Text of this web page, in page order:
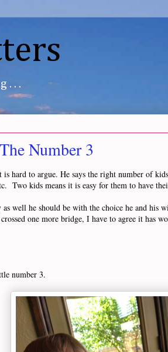
. . .
Number 3
to argue. He says the right number of
Two kids means it is easy for them to have
well he should be with the choice he and his
one more bridge, I have to agree it has
number 3.